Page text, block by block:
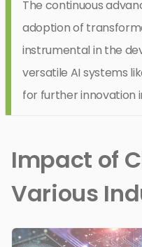
The continuous
adoption of
instrumental in the
versatile AI systems
for further innovation
Impact of
Various